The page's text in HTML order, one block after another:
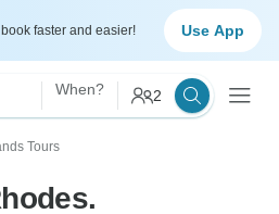
faster and easier! Use App
When? 2
Tours